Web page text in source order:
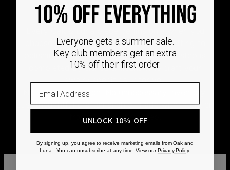
DEMAND
choose it. From engraving and stone setting to
polishing and the final inspection, every step is
completed by skilled artisans who craft your
No mass production. No unnecessary inventory.
Just thoughtful craftsmanship, made with intention
from the very first step.
10% OFF EVERYTHING
Everyone gets a summer sale.
Key club members get an extra
10% off their first order.
UNLOCK 10% OFF
By signing up, you agree to receive marketing emails from Oak and
Luna. You can unsubscribe at any time. View our Privacy Policy.